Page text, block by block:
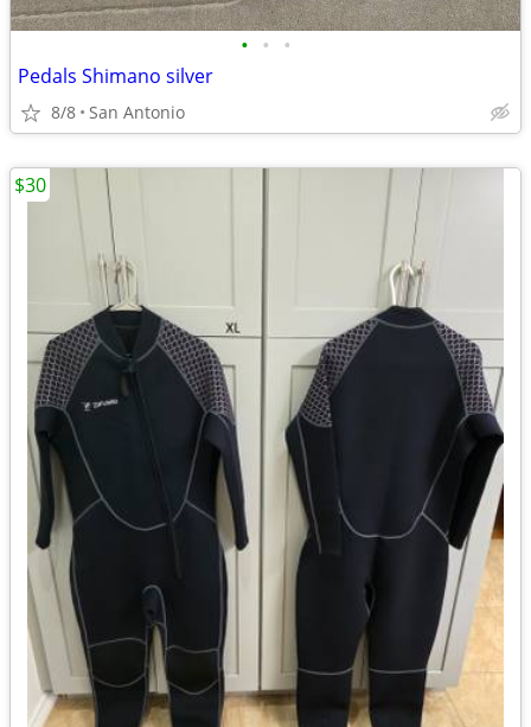
• • •
Pedals Shimano silver
8/8 San Antonio
$30